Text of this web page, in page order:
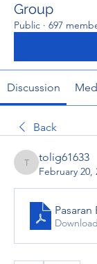
Group
Public · 697
Discussion
Back
tolig61633
tolig61633
February 20,
Pasaran